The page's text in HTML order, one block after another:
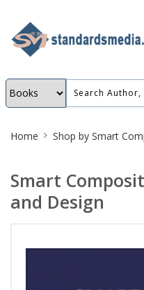
Breadcrumb
Home Shop by Smart
Smart
and Design